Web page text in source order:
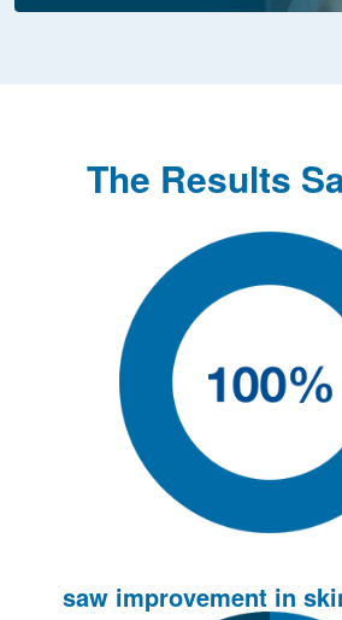
The Results
saw improvement in